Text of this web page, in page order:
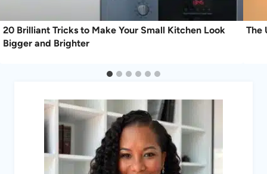
20 Brilliant Tricks to Make Your Small Kitchen Look
Bigger and Brighter
The